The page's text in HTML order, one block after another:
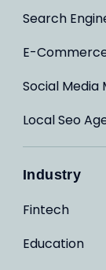
Search
E-
Social Media
Local Seo
Industry
Fintech
Education